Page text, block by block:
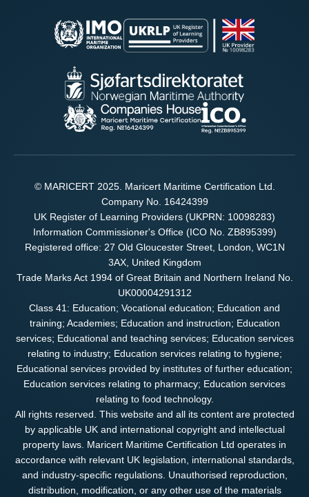
© MARICERT 2025. Maricert Maritime Certification Ltd.
Company No. 16424399
UK Register of Learning Providers (UKPRN: 10098283)
Information Commissioner's Office (ICO No. ZB895399)
Registered office: 27 Old Gloucester Street, London, WC1N
3AX, United Kingdom
Trade Marks Act 1994 of Great Britain and Northern Ireland No.
UK00004291312
Class 41: Education; Vocational education; Education and
training; Academies; Education and instruction; Education
services; Educational and teaching services; Education services
relating to industry; Education services relating to hygiene;
Educational services provided by institutes of further education;
Education services relating to pharmacy; Education services
relating to food technology.
All rights reserved. This website and all its content are protected
by applicable UK and international copyright and intellectual
property laws. Maricert Maritime Certification Ltd operates in
accordance with relevant UK legislation, international standards,
and industry-specific regulations. Unauthorised reproduction,
distribution, modification, or any other use of the materials